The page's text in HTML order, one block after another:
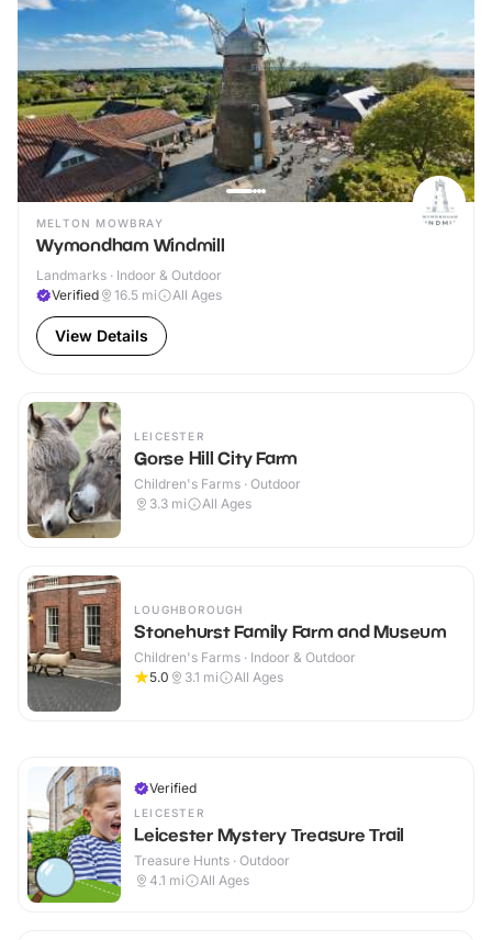
MELTON MOWBRAY
Wymondham Windmill
Landmarks · Indoor & Outdoor
Verified
16.5 mi All Ages
View Details
LEICESTER
Gorse Hill City Farm
Children's Farms · Outdoor
3.3 mi All Ages
LOUGHBOROUGH
Stonehurst Family Farm and Museum
Children's Farms · Indoor & Outdoor
5.0
3.1 mi All Ages
Verified
LEICESTER
Leicester Mystery Treasure Trail
Treasure Hunts · Outdoor
4.1 mi All Ages